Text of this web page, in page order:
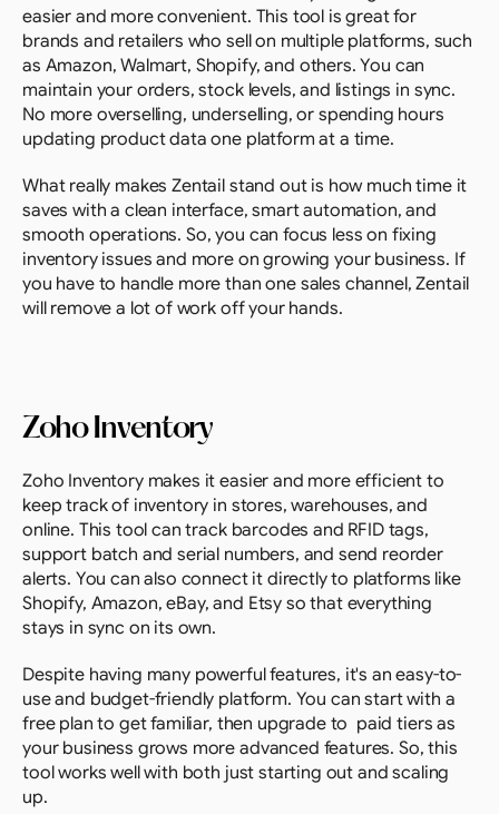
easier and more convenient. This tool is great for
brands and retailers who sell on multiple platforms, such
as Amazon, Walmart, Shopify, and others. You can
maintain your orders, stock levels, and listings in sync.
No more overselling, underselling, or spending hours
updating product data one platform at a time.
What really makes Zentail stand out is how much time it
saves with a clean interface, smart automation, and
smooth operations. So, you can focus less on fixing
inventory issues and more on growing your business. If
you have to handle more than one sales channel, Zentail
will remove a lot of work off your hands.
Zoho Inventory
Zoho Inventory makes it easier and more efficient to
keep track of inventory in stores, warehouses, and
online. This tool can track barcodes and RFID tags,
support batch and serial numbers, and send reorder
alerts. You can also connect it directly to platforms like
Shopify, Amazon, eBay, and Etsy so that everything
stays in sync on its own.
Despite having many powerful features, it's an easy-to-
use and budget-friendly platform. You can start with a
free plan to get familiar, then upgrade to  paid tiers as
your business grows more advanced features. So, this
tool works well with both just starting out and scaling
up.